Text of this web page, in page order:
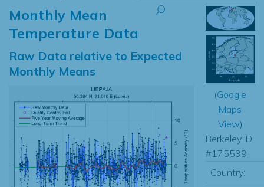
Monthly Mean
Temperature Data
Raw Data relative to Expected
Monthly Means
(Google
Maps
View)
Berkeley ID
#175539
Country: